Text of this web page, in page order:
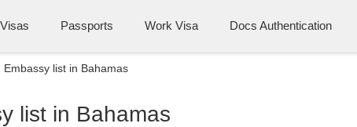
Visas Passports Work Visa Docs Authentication
Embassy list in Bahamas
list in Bahamas